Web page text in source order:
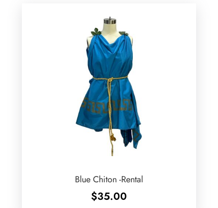
Blue Chiton -Rental
$35.00